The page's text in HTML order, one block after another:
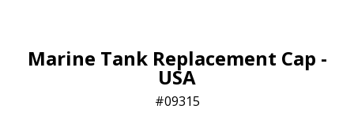
Marine Tank Replacement Cap -
USA
09315